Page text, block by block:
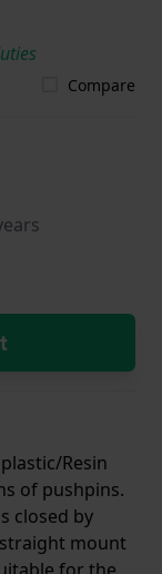
Compare
Resin
of pushpins.
closed by
mount